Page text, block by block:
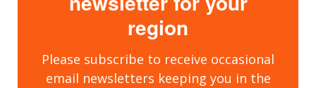
region
Please subscribe to receive occasional
email newsletters keeping you in the